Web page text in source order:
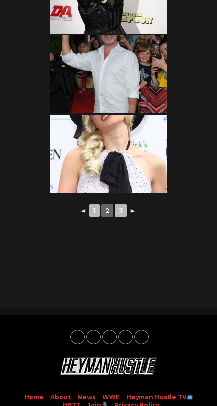
◄ 1 2 3 ►
Home About News WWE
Heyman Hustle TV